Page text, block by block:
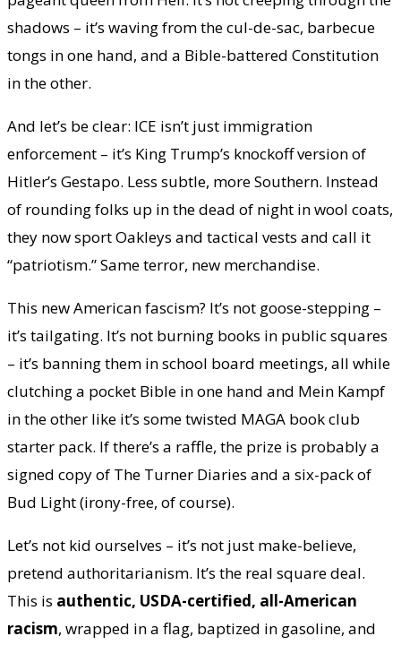
shadows – it’s waving from the cul-de-sac, barbecue
tongs in one hand, and a Bible-battered Constitution
in the other.
And let’s be clear: ICE isn’t just immigration
enforcement – it’s King Trump’s knockoff version of
Hitler’s Gestapo. Less subtle, more Southern. Instead
of rounding folks up in the dead of night in wool coats,
they now sport Oakleys and tactical vests and call it
“patriotism.” Same terror, new merchandise.
This new American fascism? It’s not goose-stepping –
it’s tailgating. It’s not burning books in public squares
– it’s banning them in school board meetings, all while
clutching a pocket Bible in one hand and Mein Kampf
in the other like it’s some twisted MAGA book club
starter pack. If there’s a raffle, the prize is probably a
signed copy of The Turner Diaries and a six-pack of
Bud Light (irony-free, of course).
Let’s not kid ourselves – it’s not just make-believe,
pretend authoritarianism. It’s the real square deal.
This is authentic, USDA-certified, all-American
racism, wrapped in a flag, baptized in gasoline, and